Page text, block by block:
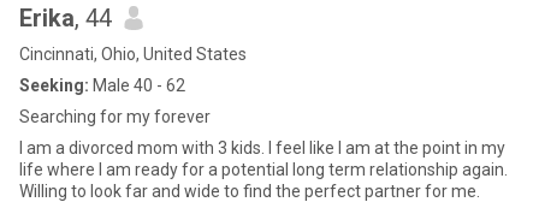
Erika, 44
Cincinnati, Ohio, United States
Seeking: Male 40 - 62
Searching for my forever
I am a divorced mom with 3 kids. I feel like I am at the point in my
life where I am ready for a potential long term relationship again.
Willing to look far and wide to find the perfect partner for me.